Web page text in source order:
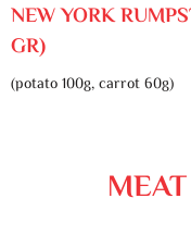
NEW YORK
GR)
(potato 100g, carrot 60g)